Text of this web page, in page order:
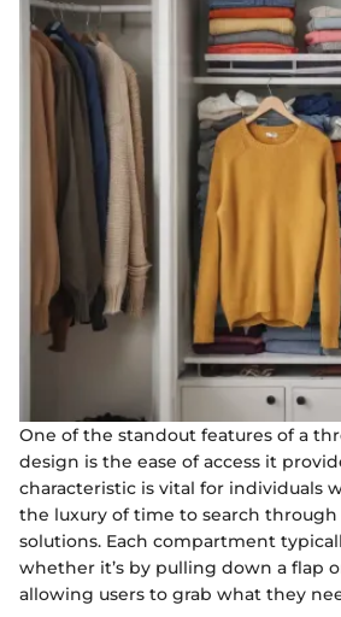
One of the standout features of a
design is the ease of access it
characteristic is vital for individuals
the luxury of time to search
solutions. Each compartment
whether it’s by pulling down a flap
allowing users to grab what they